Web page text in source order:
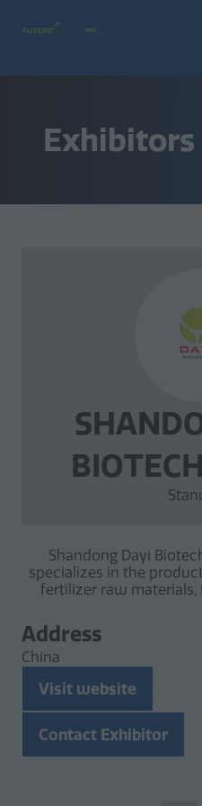
Exhibitors
Shandong Dayi
specializes in the
fertilizer raw materials,
Address
China
Visit website
(opens
a
Contact Exhibitor
(opens